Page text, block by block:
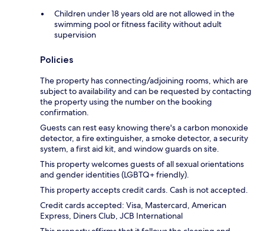
Children under 18 years old are not allowed in the
swimming pool or fitness facility without adult
supervision
Policies
The property has connecting/adjoining rooms, which are
subject to availability and can be requested by contacting
the property using the number on the booking
confirmation.
Guests can rest easy knowing there's a carbon monoxide
detector, a fire extinguisher, a smoke detector, a security
system, a first aid kit, and window guards on site.
This property welcomes guests of all sexual orientations
and gender identities (LGBTQ+ friendly).
This property accepts credit cards. Cash is not accepted.
Credit cards accepted: Visa, Mastercard, American
Express, Diners Club, JCB International